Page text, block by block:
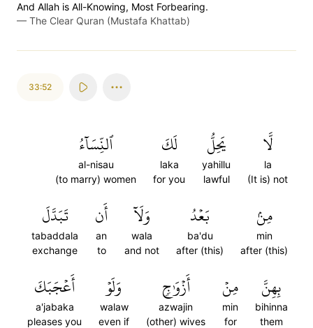
And Allah is All-Knowing, Most Forbearing.
— The Clear Quran (Mustafa Khattab)
33:52
لَّا
la
(It is) not
يَحِلُّ
yahillu
lawful
لَكَ
laka
for you
ٱلنِّسَآءُ
al-nisau
(to marry) women
مِنۢ
min
after (this)
بَعۡدُ
ba'du
after (this)
وَلَآ
wala
and not
أَن
an
to
تَبَدَّلَ
tabaddala
exchange
بِهِنَّ
bihinna
them
مِنۡ
min
for
أَزۡوَٰجٖ
azwajin
(other) wives
وَلَوۡ
walaw
even if
أَعۡجَبَكَ
a'jabaka
pleases you